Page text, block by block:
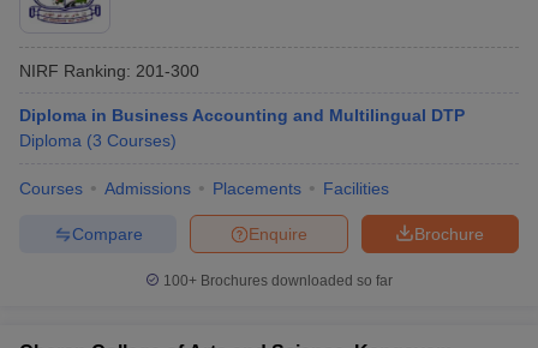
NIRF Ranking: 201-300
Diploma in Business Accounting and Multilingual DTP
Diploma (3 Courses)
Courses Admissions Placements Facilities
Brochure
Enquire
Compare
100+ Brochures downloaded so far